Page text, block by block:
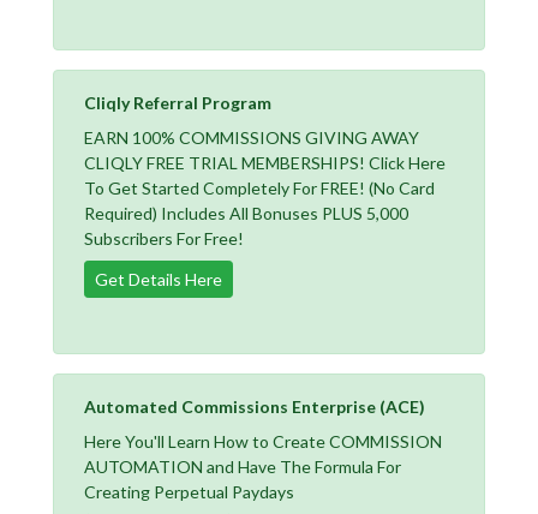
Cliqly Referral Program
EARN 100% COMMISSIONS GIVING AWAY
CLIQLY FREE TRIAL MEMBERSHIPS! Click Here
To Get Started Completely For FREE! (No Card
Required) Includes All Bonuses PLUS 5,000
Subscribers For Free!
Get Details Here
Automated Commissions Enterprise (ACE)
Here You'll Learn How to Create COMMISSION
AUTOMATION and Have The Formula For
Creating Perpetual Paydays